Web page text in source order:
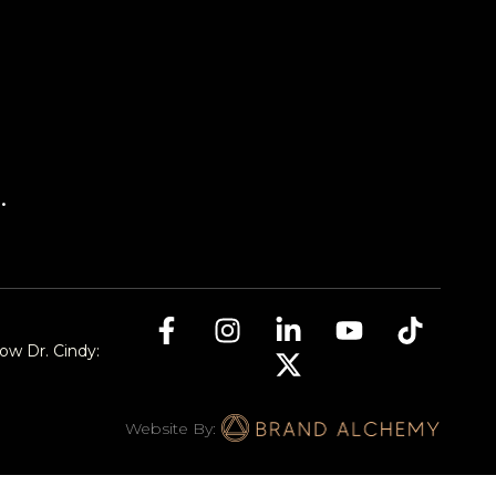
Dr. Cindy:
Website By: